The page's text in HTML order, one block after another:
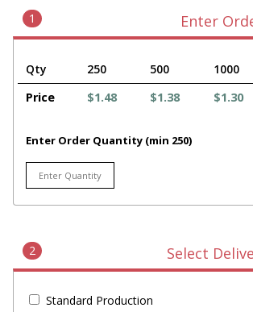
1 Enter
Qty 250 500 1000
Price
$1.48 $1.38 $1.30
Enter Order Quantity (min 250)
2 Select
Standard Production